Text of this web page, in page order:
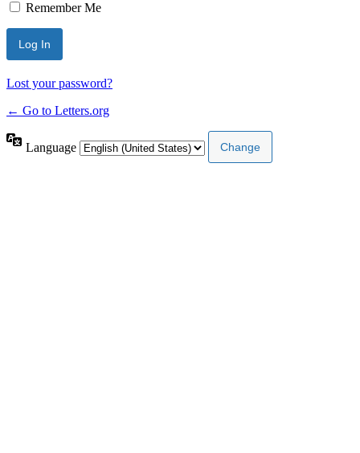
Remember Me
Lost your password?
← Go to Letters.org
Language